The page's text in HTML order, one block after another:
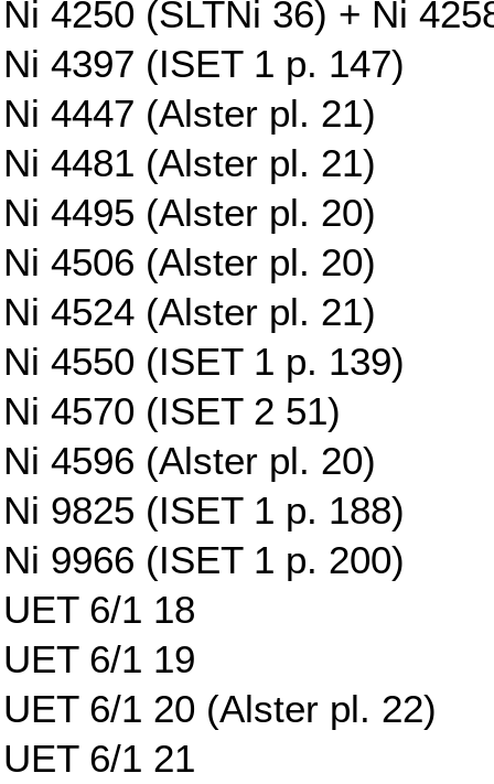
Ni 4250 (SLTNi 36) + Ni
Ni 4397 (ISET 1 p. 147)
Ni 4447 (Alster pl. 21)
Ni 4481 (Alster pl. 21)
Ni 4495 (Alster pl. 20)
Ni 4506 (Alster pl. 20)
Ni 4524 (Alster pl. 21)
Ni 4550 (ISET 1 p. 139)
Ni 4570 (ISET 2 51)
Ni 4596 (Alster pl. 20)
Ni 9825 (ISET 1 p. 188)
Ni 9966 (ISET 1 p. 200)
UET 6/1 18
UET 6/1 19
UET 6/1 20 (Alster pl. 22)
UET 6/1 21